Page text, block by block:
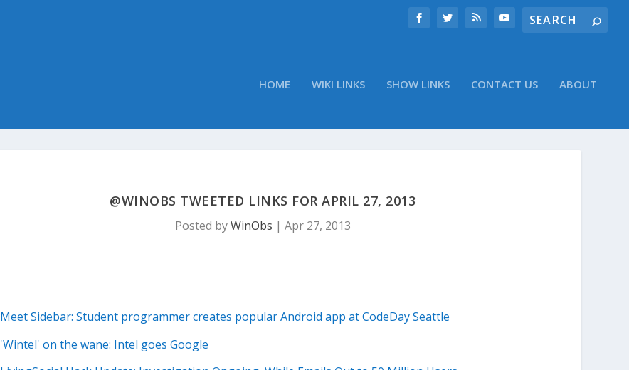
HOME WIKI LINKS SHOW LINKS CONTACT US ABOUT
@WINOBS TWEETED LINKS FOR APRIL 27, 2013
Posted byWinObs | Apr 27, 2013
Meet Sidebar: Student programmer creates popular Android app at CodeDay Seattle
'Wintel' on the wane: Intel goes Google